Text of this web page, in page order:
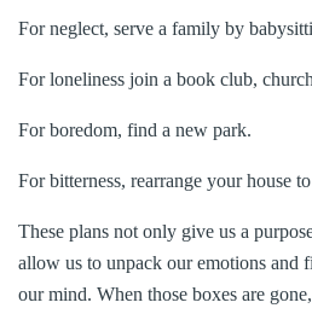
For neglect, serve a family by
For loneliness join a book club,
For boredom, find a new park.
For bitterness, rearrange your house
These plans not only give us a
allow us to unpack our emotions and
our mind. When those boxes are